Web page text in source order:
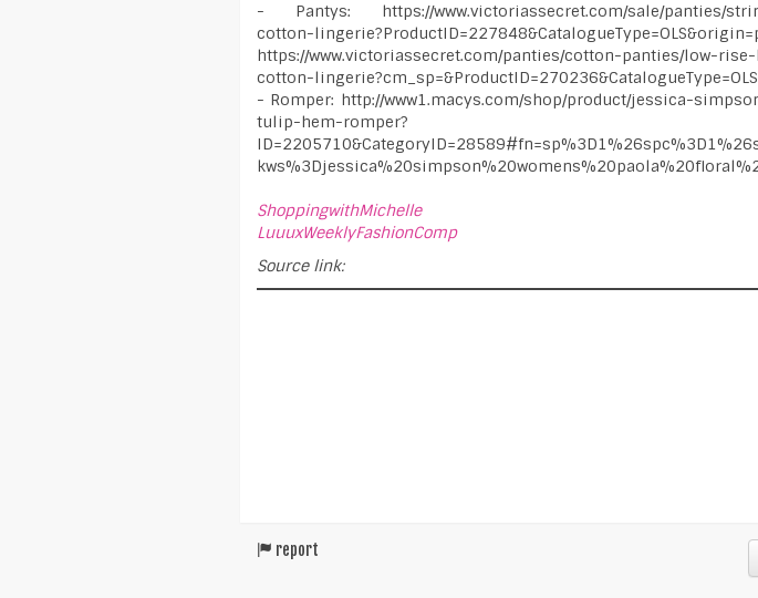
- Pantys: https://www.victoriassecret.com/sale/panties/
cotton-
https://www.victoriassecret.com/panties/cotton-panties/low-
cotton-lingerie?cm_sp=&ProductID=270236&CatalogueType=OLS
- Romper: http://www1.macys.com/shop/product/jessica-
tulip-hem-romper?
ShoppingwithMichelle
LuuuxWeeklyFashionComp
Source link:
report